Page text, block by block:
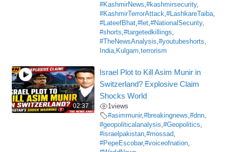
#KashmirNews,#kashmirsecurity,
#KashmirTerrorAttack,#LashkareTaiba,
#LateefBhat,#let,#NationalSecurity,
#shorts,#targetedkillings,
#TheNewsAnalysis,#youtubeshorts,
India, Kulgam,terrorism
02:37
Israel Plot to Kill Asim Munir in
Switzerland? Explosive Claim
Shocks World
1views
#asimmunir,#breakingnews,#dnn,
#geopoliticalanalysis,#Geopolitics,
#israelpakistan,#mossad,
#PepeEscobar,#voiceofnation,